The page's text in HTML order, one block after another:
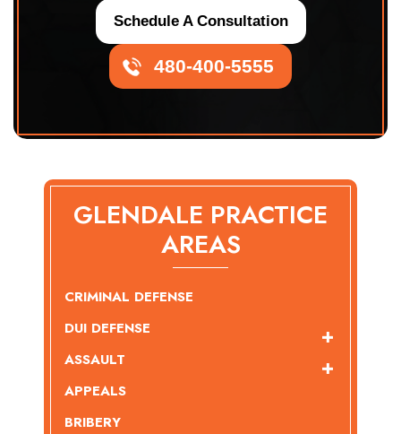
480-400-5555
Schedule A Consultation
GLENDALE PRACTICE
AREAS
CRIMINAL DEFENSE
DUI DEFENSE
ASSAULT
APPEALS
BRIBERY